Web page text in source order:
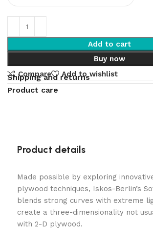
Add to cart
Buy now
Compare
Add to wishlist
Shipping and returns
Product care
Product details
Made possible by exploring
plywood techniques, Iskos-Berlin’s
blends strong curves with extreme
create a three-dimensionality not
with 2-D plywood.